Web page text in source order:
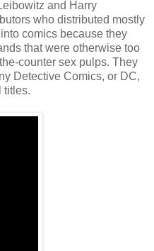
and Harry
who distributed mostly
comics because they
that were otherwise too
counter sex pulps. They
Detective Comics, or DC,
titles.